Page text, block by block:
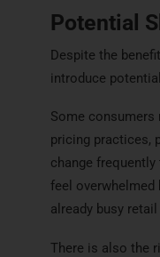
Potential
Despite the
introduce
Some consumers
pricing practices,
change
feel
already busy
There is also the